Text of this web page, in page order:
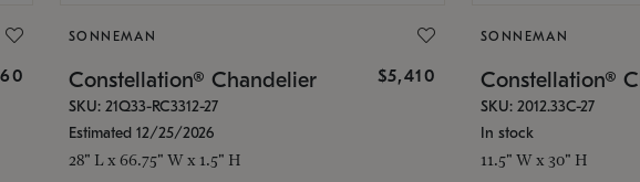
SONNEMAN
Constellation® Chandelier $5,410
SKU: 21Q33-RC3312-27
Estimated 12/25/2026
28" L x 66.75" W x 1.5" H
SONNEMAN
Constellation®
SKU: 2012.33C-27
In stock
11.5" W x 30" H